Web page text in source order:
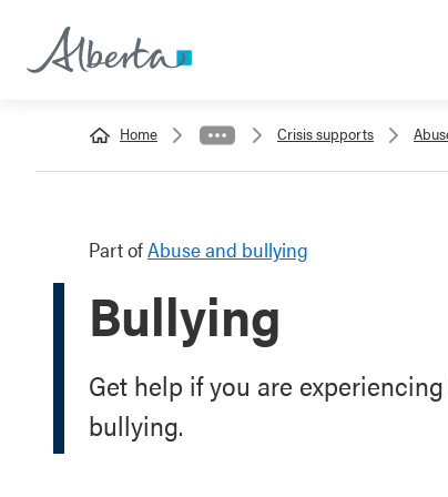
Home Crisis supports
Part ofAbuse and bullying
Bullying
Get help if you are
bullying.